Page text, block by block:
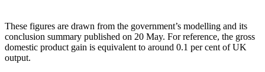
These figures are drawn from the government’s modelling and its
conclusion summary published on 20 May. For reference, the gross
domestic product gain is equivalent to around 0.1 per cent of UK
output.